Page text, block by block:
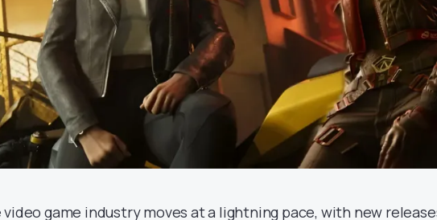
video game industry moves at a lightning pace, with new